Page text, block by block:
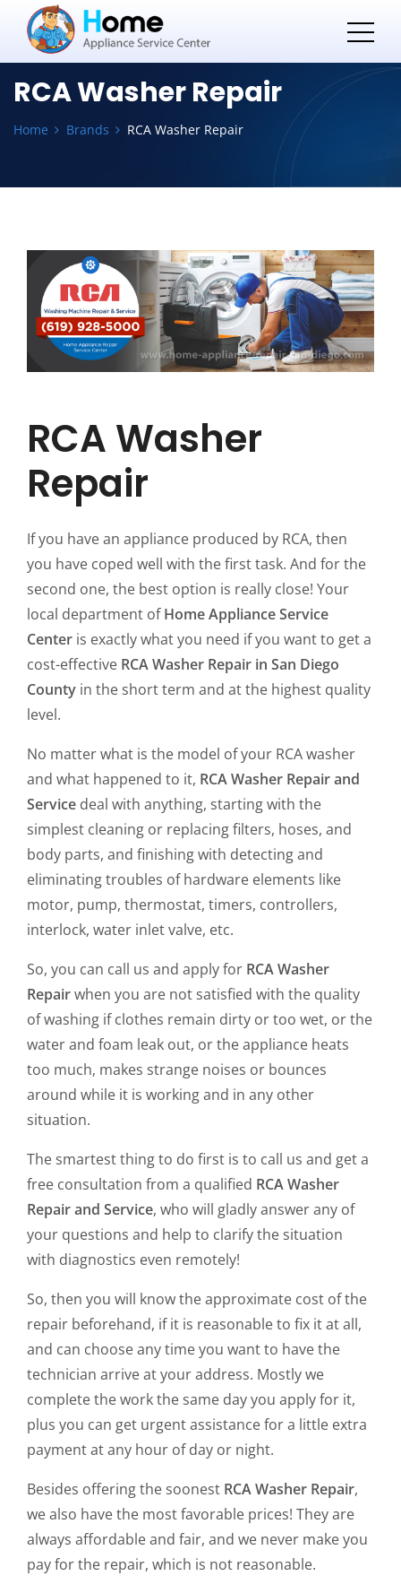
RCA Washer Repair
Home Brands RCA Washer Repair
RCA Washer
Repair
If you have an appliance produced by RCA, then
you have coped well with the first task. And for the
second one, the best option is really close! Your
local department ofHome Appliance Service
Center is exactly what you need if you want to get a
cost-effective RCA Washer Repair in San Diego
County in the short term and at the highest quality
level.
No matter what is the model of your RCA washer
and what happened to it, RCA Washer Repair and
Service deal with anything, starting with the
simplest cleaning or replacing filters, hoses, and
body parts, and finishing with detecting and
eliminating troubles of hardware elements like
motor, pump, thermostat, timers, controllers,
interlock, water inlet valve, etc.
So, you can call us and apply for RCA Washer
Repairwhen you are not satisfied with the quality
of washing if clothes remain dirty or too wet, or the
water and foam leak out, or the appliance heats
too much, makes strange noises or bounces
around while it is working and in any other
situation.
The smartest thing to do first is to call us and get a
free consultation from a qualified RCA Washer
Repair and Service, who will gladly answer any of
your questions and help to clarify the situation
with diagnostics even remotely!
So, then you will know the approximate cost of the
repair beforehand, if it is reasonable to fix it at all,
and can choose any time you want to have the
technician arrive at your address. Mostly we
complete the work the same day you apply for it,
plus you can get urgent assistance for a little extra
payment at any hour of day or night.
Besides offering the soonest RCA Washer Repair,
we also have the most favorable prices! They are
always affordable and fair, and we never make you
pay for the repair, which is not reasonable.